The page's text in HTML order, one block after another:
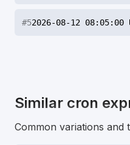
#52026-08-12 08:05:00
Similar cron
Common variations and